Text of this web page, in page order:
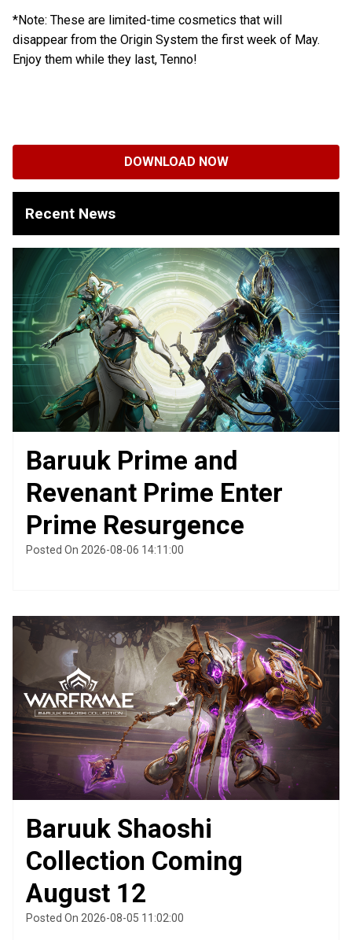
*Note: These are limited-time cosmetics that will
disappear from the Origin System the first week of May.
Enjoy them while they last, Tenno!
DOWNLOAD NOW
Recent News
Baruuk Prime and
Revenant Prime Enter
Prime Resurgence
Posted On 2026-08-06 14:11:00
Baruuk Shaoshi
Collection Coming
August 12
Posted On 2026-08-05 11:02:00